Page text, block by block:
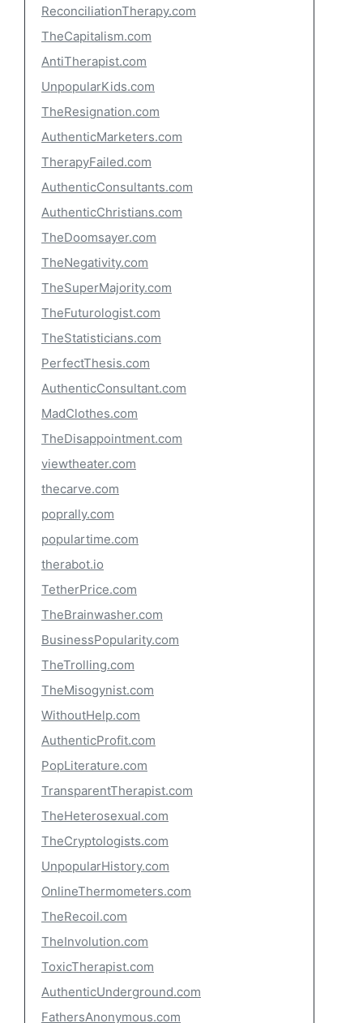
ReconciliationTherapy.com
TheCapitalism.com
AntiTherapist.com
UnpopularKids.com
TheResignation.com
AuthenticMarketers.com
TherapyFailed.com
AuthenticConsultants.com
AuthenticChristians.com
TheDoomsayer.com
TheNegativity.com
TheSuperMajority.com
TheFuturologist.com
TheStatisticians.com
PerfectThesis.com
AuthenticConsultant.com
MadClothes.com
TheDisappointment.com
viewtheater.com
thecarve.com
poprally.com
populartime.com
therabot.io
TetherPrice.com
TheBrainwasher.com
BusinessPopularity.com
TheTrolling.com
TheMisogynist.com
WithoutHelp.com
AuthenticProfit.com
PopLiterature.com
TransparentTherapist.com
TheHeterosexual.com
TheCryptologists.com
UnpopularHistory.com
OnlineThermometers.com
TheRecoil.com
TheInvolution.com
ToxicTherapist.com
AuthenticUnderground.com
FathersAnonymous.com